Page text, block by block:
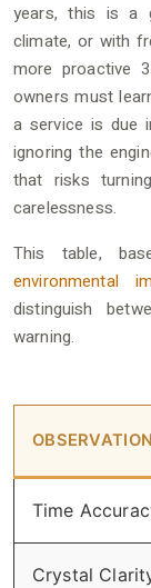
years, this is a
climate, or with
more proactive
owners must
a service is due
ignoring the
that risks
carelessness.
This table,
environmental
distinguish
warning.
OBSERVATION
Time
Crystal